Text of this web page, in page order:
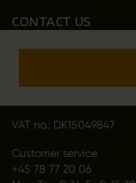
CONTACT US
Outfit International A/S
VAT no.: DK15049847
Customer service
+45 78 77 20 06